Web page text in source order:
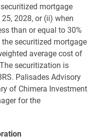
mortgage
2028, or (ii) when
than or equal to 30%
securitized mortgage
average cost of
securitization is
Palisades Advisory
of Chimera Investment
for the